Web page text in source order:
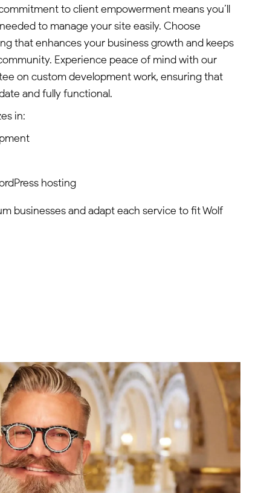
to client empowerment means you’ll
to manage your site easily. Choose
that enhances your business growth and keeps
Experience peace of mind with our
on custom development work, ensuring that
and fully functional.
in:
hosting
businesses and adapt each service to fit Wolf